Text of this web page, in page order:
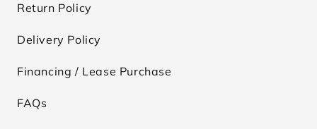
Return Policy
Delivery Policy
Financing / Lease Purchase
FAQs